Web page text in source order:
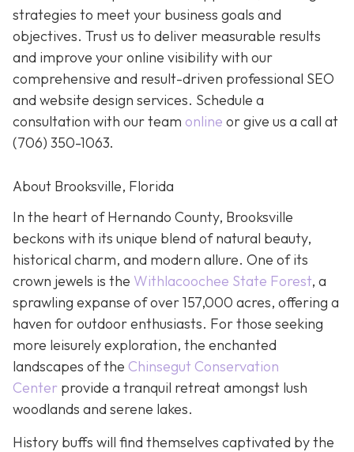
strategies to meet your business goals and
objectives. Trust us to deliver measurable results
and improve your online visibility with our
comprehensive and result-driven professional SEO
and website design services. Schedule a
consultation with our team online or give us a call at
(706) 350-1063.
About Brooksville, Florida
In the heart of Hernando County, Brooksville
beckons with its unique blend of natural beauty,
historical charm, and modern allure. One of its
crown jewels is the Withlacoochee State Forest, a
sprawling expanse of over 157,000 acres, offering a
haven for outdoor enthusiasts. For those seeking
more leisurely exploration, the enchanted
landscapes of the Chinsegut Conservation
Center provide a tranquil retreat amongst lush
woodlands and serene lakes.
History buffs will find themselves captivated by the